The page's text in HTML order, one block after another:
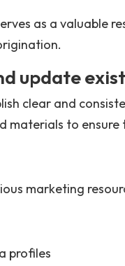
as a valuable
update
clear and
materials to
marketing
profiles